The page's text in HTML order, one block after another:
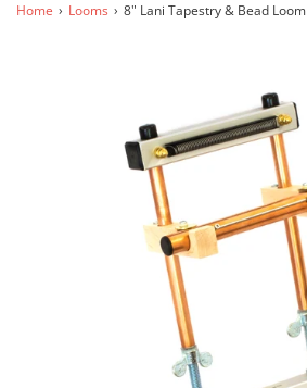
Home › Looms › 8" Lani Tapestry & Bead Loom